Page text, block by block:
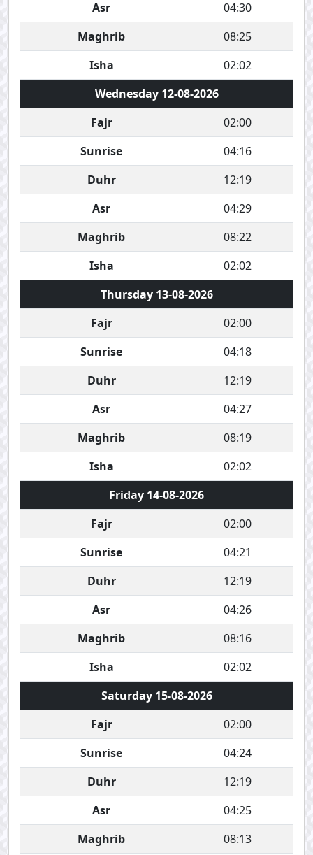
Asr
04:30
Maghrib
08:25
Isha
02:02
Wednesday 12-08-2026
Fajr
02:00
Sunrise
04:16
Duhr
12:19
Asr
04:29
Maghrib
08:22
Isha
02:02
Thursday 13-08-2026
Fajr
02:00
Sunrise
04:18
Duhr
12:19
Asr
04:27
Maghrib
08:19
Isha
02:02
Friday 14-08-2026
Fajr
02:00
Sunrise
04:21
Duhr
12:19
Asr
04:26
Maghrib
08:16
Isha
02:02
Saturday 15-08-2026
Fajr
02:00
Sunrise
04:24
Duhr
12:19
Asr
04:25
Maghrib
08:13